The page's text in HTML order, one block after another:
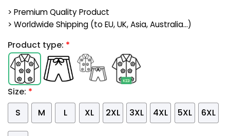
> Premium Quality Product
> Worldwide Shipping (to EU, UK, Asia, Australia...)
Product type: *
Size: *
S
M L XL 2XL 3XL 4XL 5XL 6XL